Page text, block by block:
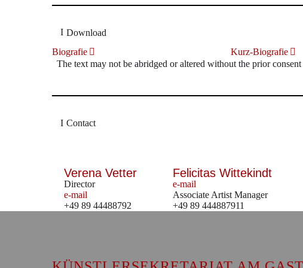
Download
Biografie
Kurz-Biografie
The text may not be abridged or altered without the prior
Contact
Verena Vetter
Director
e-mail
+49 89 44488792
Felicitas Wittekindt
e-mail
Associate Artist Manager
+49 89 444887911